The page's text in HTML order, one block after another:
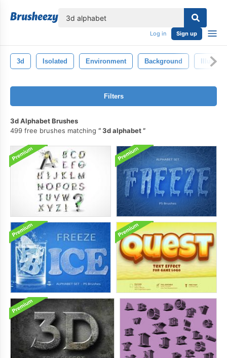
Log in Sign up
3d Isolated Environment Background
Filters
3d Alphabet Brushes
499 free brushes matching
3d alphabet